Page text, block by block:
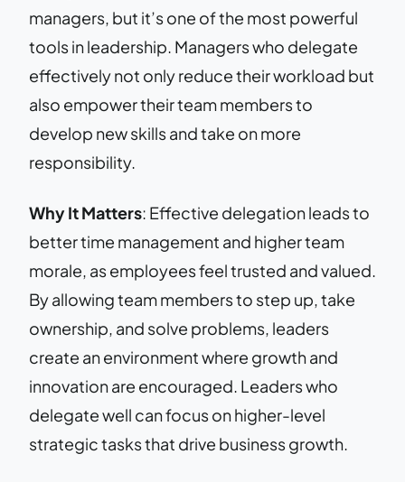
managers, but it’s one of the most powerful
tools in leadership. Managers who delegate
effectively not only reduce their workload but
also empower their team members to
develop new skills and take on more
responsibility.
Why It Matters: Effective delegation leads to
better time management and higher team
morale, as employees feel trusted and valued.
By allowing team members to step up, take
ownership, and solve problems, leaders
create an environment where growth and
innovation are encouraged. Leaders who
delegate well can focus on higher-level
strategic tasks that drive business growth.